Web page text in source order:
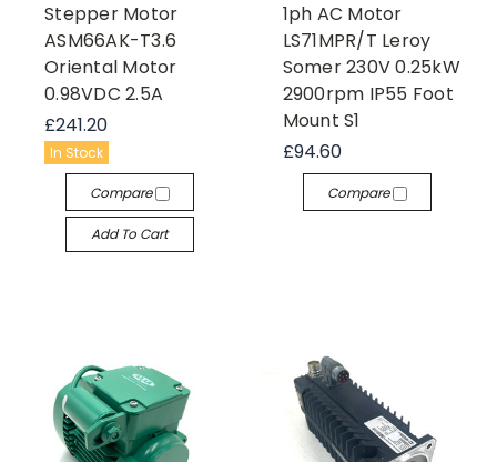
Stepper Motor
ASM66AK-T3.6
Oriental Motor
0.98VDC 2.5A
£241.20
In Stock
Compare
Add To Cart
1ph AC Motor
LS71MPR/T Leroy
Somer 230V 0.25kW
2900rpm IP55 Foot
Mount S1
£94.60
Compare